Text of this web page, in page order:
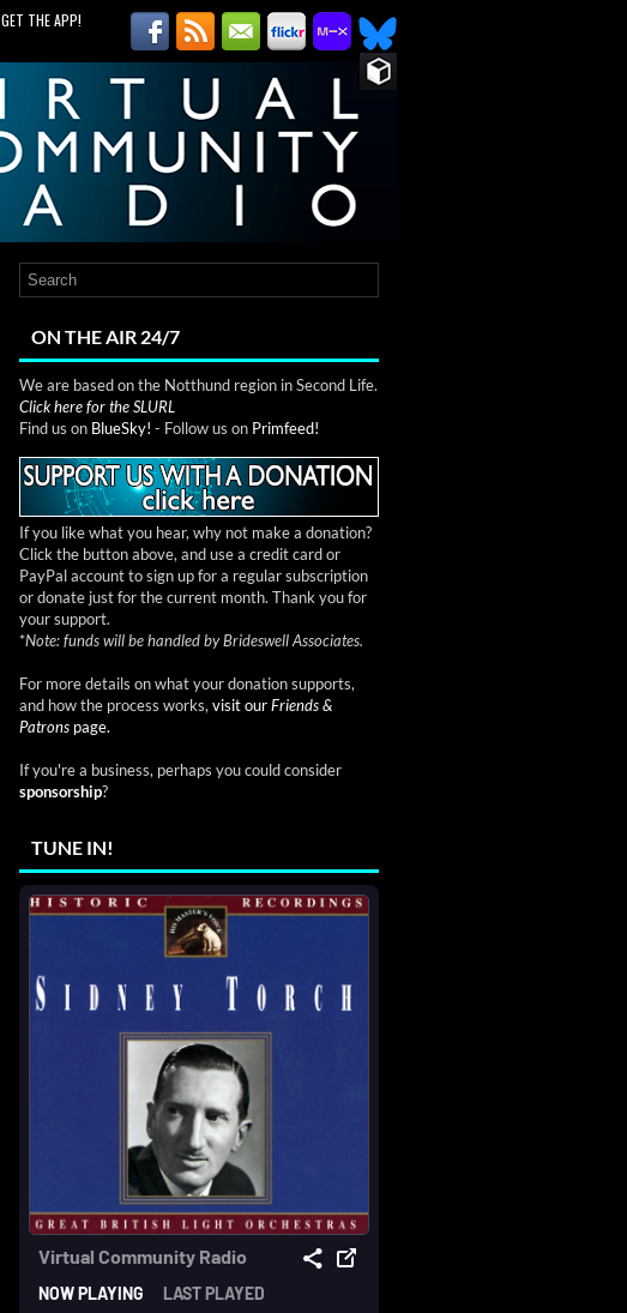
GET THE APP!
ON THE AIR 24/7
We are based on the Notthund region in Second Life.
Click here for the SLURL
Find us on BlueSky! - Follow us on Primfeed!
If you like what you hear, why not make a donation?
Click the button above, and use a credit card or
PayPal account to sign up for a regular subscription
or donate just for the current month. Thank you for
your support.
*Note: funds will be handled by Brideswell Associates.
For more details on what your donation supports,
and how the process works, visit ourFriends &
Patrons page.
If you're a business, perhaps you could consider
sponsorship?
TUNE IN!